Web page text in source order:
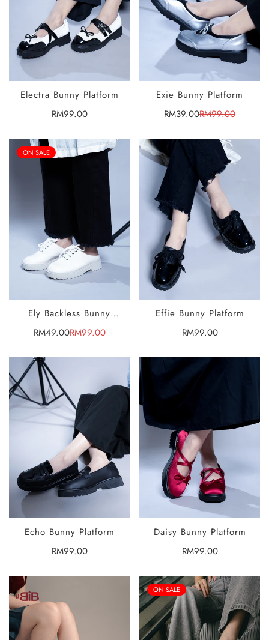
SELECT
OPTIONS
Electra Bunny Platform
Regular
RM99.00
SELECT
OPTIONS
Exie Bunny Platform
Sale
RM39.00Regular
RM99.00
ON SALE
SELECT
OPTIONS
Ely Backless Bunny
Platform
Sale
RM49.00Regular
RM99.00
SELECT
OPTIONS
Effie Bunny Platform
Regular
RM99.00
SELECT
OPTIONS
Echo Bunny Platform
Regular
RM99.00
SELECT
OPTIONS
Daisy Bunny Platform
Regular
RM99.00
ON SALE